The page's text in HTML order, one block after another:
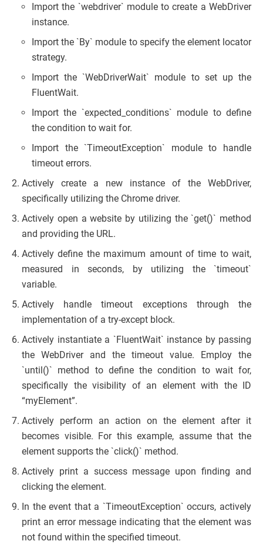
Import the `webdriver` module to create a WebDriver
instance.
Import the `By` module to specify the element locator
strategy.
Import the `WebDriverWait` module to set up the
FluentWait.
Import the `expected_conditions` module to define
the condition to wait for.
Import the `TimeoutException` module to handle
timeout errors.
Actively create a new instance of the WebDriver,
specifically utilizing the Chrome driver.
Actively open a website by utilizing the `get()` method
and providing the URL.
Actively define the maximum amount of time to wait,
measured in seconds, by utilizing the `timeout`
variable.
Actively handle timeout exceptions through the
implementation of a try-except block.
Actively instantiate a `FluentWait` instance by passing
the WebDriver and the timeout value. Employ the
`until()` method to define the condition to wait for,
specifically the visibility of an element with the ID
“myElement”.
Actively perform an action on the element after it
becomes visible. For this example, assume that the
element supports the `click()` method.
Actively print a success message upon finding and
clicking the element.
In the event that a `TimeoutException` occurs, actively
print an error message indicating that the element was
not found within the specified timeout.